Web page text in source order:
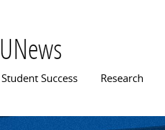
UNews
Main menu
Student Success Research